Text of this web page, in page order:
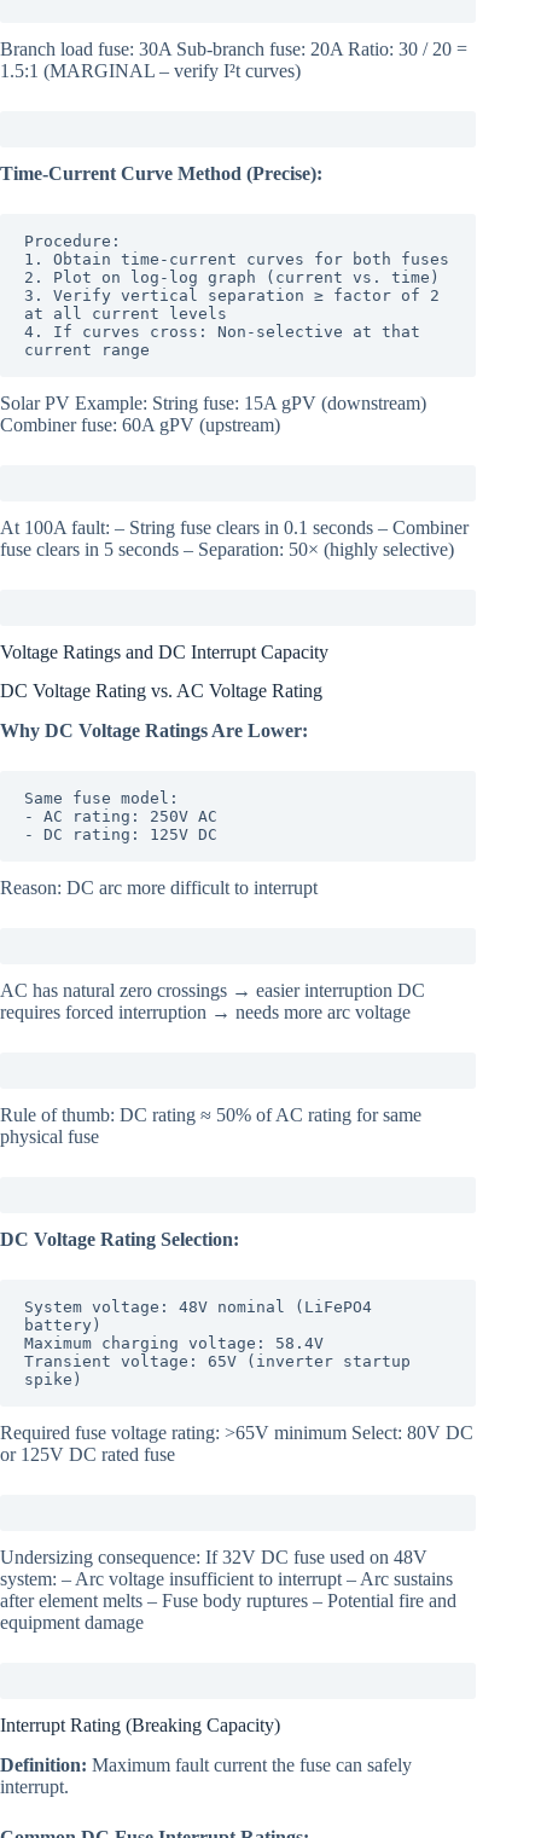
Branch load fuse: 30A Sub-branch fuse: 20A Ratio: 30 / 20 =
1.5:1 (MARGINAL – verify I²t curves)
Time-Current Curve Method (Precise):
Procedure:
1. Obtain time-current curves for both fuses
2. Plot on log-log graph (current vs. time)
3. Verify vertical separation ≥ factor of 2
at all current levels
4. If curves cross: Non-selective at that
current range
Solar PV Example: String fuse: 15A gPV (downstream)
Combiner fuse: 60A gPV (upstream)
At 100A fault: – String fuse clears in 0.1 seconds – Combiner
fuse clears in 5 seconds – Separation: 50× (highly selective)
Voltage Ratings and DC Interrupt Capacity
DC Voltage Rating vs. AC Voltage Rating
Why DC Voltage Ratings Are Lower:
Same fuse model:
- AC rating: 250V AC
- DC rating: 125V DC
Reason: DC arc more difficult to interrupt
AC has natural zero crossings → easier interruption DC
requires forced interruption → needs more arc voltage
Rule of thumb: DC rating ≈ 50% of AC rating for same
physical fuse
DC Voltage Rating Selection:
System voltage: 48V nominal (LiFePO4
battery)
Maximum charging voltage: 58.4V
Transient voltage: 65V (inverter startup
spike)
Required fuse voltage rating: >65V minimum Select: 80V DC
or 125V DC rated fuse
Undersizing consequence: If 32V DC fuse used on 48V
system: – Arc voltage insufficient to interrupt – Arc sustains
after element melts – Fuse body ruptures – Potential fire and
equipment damage
Interrupt Rating (Breaking Capacity)
Definition: Maximum fault current the fuse can safely
interrupt.